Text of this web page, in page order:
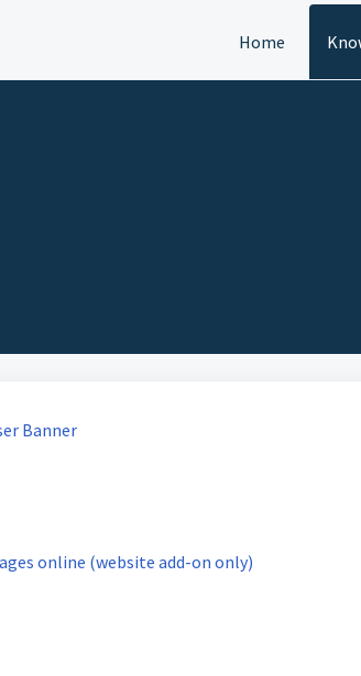
Home
Banner
online (website add-on only)